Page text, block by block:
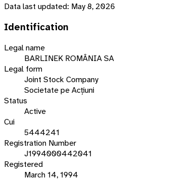
Data last updated: May 8, 2026
Identification
Legal name
BARLINEK ROMÂNIA SA
Legal form
Joint Stock Company
Societate pe Acțiuni
Status
Active
Cui
5444241
Registration Number
J1994000442041
Registered
March 14, 1994